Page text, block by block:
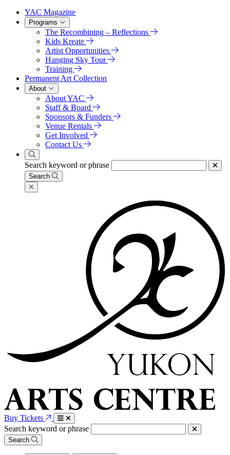
YAC Magazine
Programs
The Recombining – Reflections
Kids Kreate
Artist Opportunities
Hanging Sky Tour
Training
Permanent Art Collection
About
About YAC
Staff & Board
Sponsors & Funders
Venue Rentals
Get Involved
Contact Us
Search keyword or phrase
Search
Buy Tickets
Search keyword or phrase
Search